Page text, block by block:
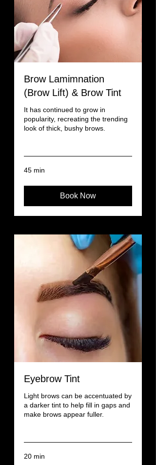
Brow Lamimnation
(Brow Lift) & Brow Tint
It has continued to grow in
popularity, recreating the trending
look of thick, bushy brows.
45 min
Book Now
Eyebrow Tint
Light brows can be accentuated by
a darker tint to help fill in gaps and
make brows appear fuller.
20 min